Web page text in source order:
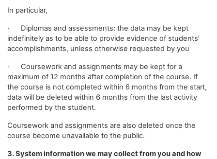
In particular,
· Diplomas and assessments: the data may be kept
indefinitely as to be able to provide evidence of students’
accomplishments, unless otherwise requested by you
· Coursework and assignments may be kept for a
maximum of 12 months after completion of the course. If
the course is not completed within 6 months from the start,
data will be deleted within 6 months from the last activity
performed by the student.
Coursework and assignments are also deleted once the
course become unavailable to the public.
3. System information we may collect from you and how